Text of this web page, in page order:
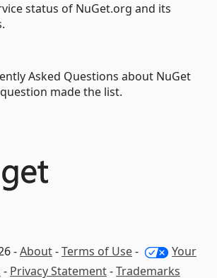
status of NuGet.org and its
Asked Questions about NuGet
made the list.
-About-Terms of Use-
Your
- Privacy Statement-Trademarks